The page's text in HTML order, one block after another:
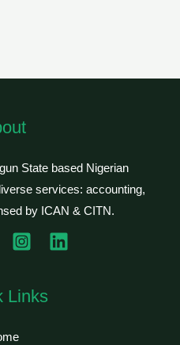
State based Nigerian
services: accounting,
by ICAN & CITN.
Links